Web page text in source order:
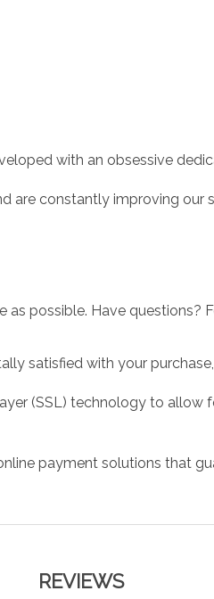
with an obsessive
are constantly improving
as possible. Have
satisfied with your
(SSL) technology to
payment solutions that
REVIEWS